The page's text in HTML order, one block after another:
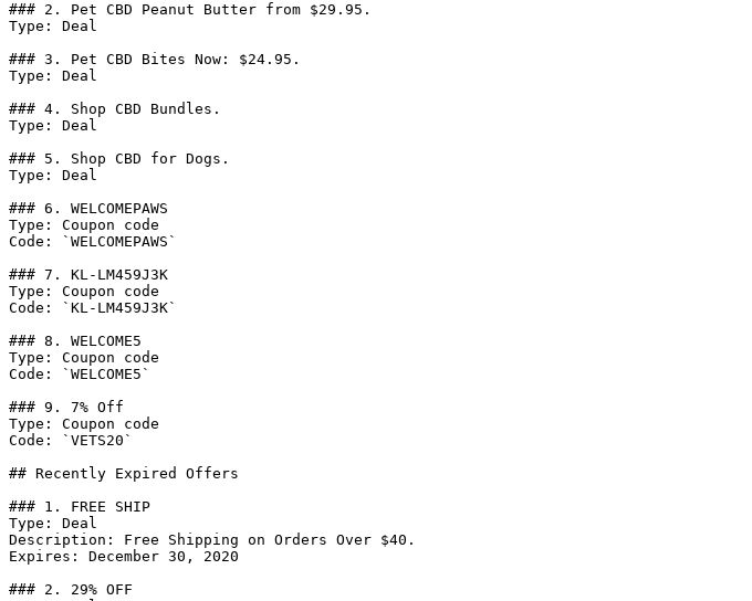
### 2. Pet CBD Peanut Butter from $29.95.
Type: Deal
### 3. Pet CBD Bites Now: $24.95.
Type: Deal
### 4. Shop CBD Bundles.
Type: Deal
### 5. Shop CBD for Dogs.
Type: Deal
### 6. WELCOMEPAWS
Type: Coupon code
Code: `WELCOMEPAWS`
### 7. KL-LM459J3K
Type: Coupon code
Code: `KL-LM459J3K`
### 8. WELCOME5
Type: Coupon code
Code: `WELCOME5`
### 9. 7% Off
Type: Coupon code
Code: `VETS20`
## Recently Expired Offers
### 1. FREE SHIP
Type: Deal
Description: Free Shipping on Orders Over $40.
Expires: December 30, 2020
### 2. 29% OFF